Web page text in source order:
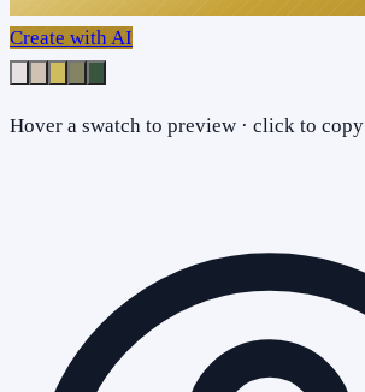
Create with AI
Hover a swatch to preview · click to copy